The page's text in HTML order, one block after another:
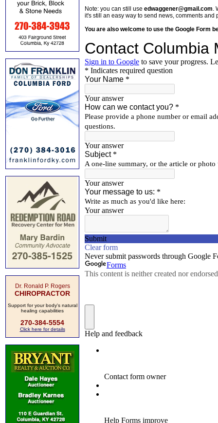
Dr. Ronald P. Rogers
CHIROPRACTOR
Support for your body's natural
healing capabilities
270-384-5554
Click here for details
Note: you can still use edwaggener@gmail.com.
it's still an easy way to send news, comments and
You are also welcome to use the Google Form